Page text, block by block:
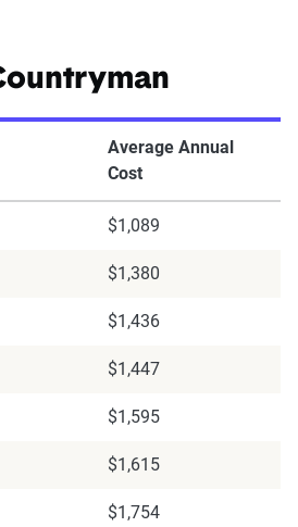
Average Annual
Cost
$1,089
$1,380
$1,436
$1,447
$1,595
$1,615
$1,754